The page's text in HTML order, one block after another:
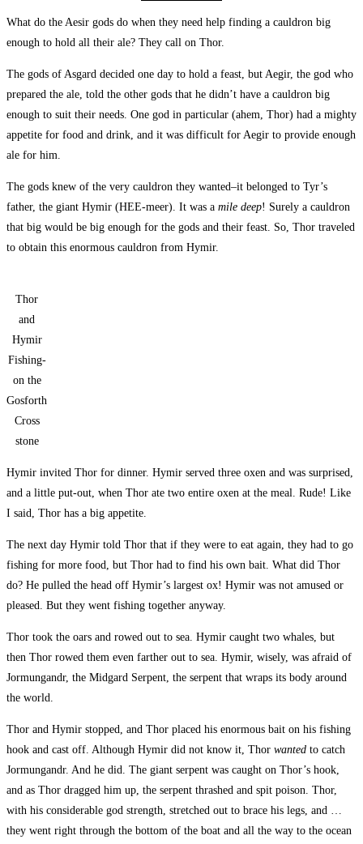
What do the Aesir gods do when they need help finding a cauldron big
enough to hold all their ale? They call on Thor.
The gods of Asgard decided one day to hold a feast, but Aegir, the god who
prepared the ale, told the other gods that he didn’t have a cauldron big
enough to suit their needs. One god in particular (ahem, Thor) had a mighty
appetite for food and drink, and it was difficult for Aegir to provide enough
ale for him.
The gods knew of the very cauldron they wanted–it belonged to Tyr’s
father, the giant Hymir (HEE-meer). It was a mile deep! Surely a cauldron
that big would be big enough for the gods and their feast. So, Thor traveled
to obtain this enormous cauldron from Hymir.
Thor
and
Hymir
Fishing-
on the
Gosforth
Cross
stone
Hymir invited Thor for dinner. Hymir served three oxen and was surprised,
and a little put-out, when Thor ate two entire oxen at the meal. Rude! Like
I said, Thor has a big appetite.
The next day Hymir told Thor that if they were to eat again, they had to go
fishing for more food, but Thor had to find his own bait. What did Thor
do? He pulled the head off Hymir’s largest ox! Hymir was not amused or
pleased. But they went fishing together anyway.
Thor took the oars and rowed out to sea. Hymir caught two whales, but
then Thor rowed them even farther out to sea. Hymir, wisely, was afraid of
Jormungandr, the Midgard Serpent, the serpent that wraps its body around
the world.
Thor and Hymir stopped, and Thor placed his enormous bait on his fishing
hook and cast off. Although Hymir did not know it, Thor wanted to catch
Jormungandr. And he did. The giant serpent was caught on Thor’s hook,
and as Thor dragged him up, the serpent thrashed and spit poison. Thor,
with his considerable god strength, stretched out to brace his legs, and …
they went right through the bottom of the boat and all the way to the ocean